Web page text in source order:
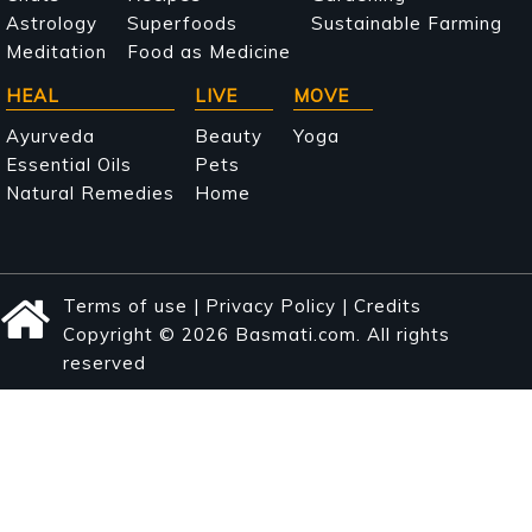
Astrology
Meditation
Superfoods
Food as Medicine
Sustainable Farming
HEAL
Ayurveda
Essential Oils
Natural Remedies
LIVE
Beauty
Pets
Home
MOVE
Yoga
Terms of use | Privacy Policy | Credits
Copyright © 2026 Basmati.com. All rights
reserved